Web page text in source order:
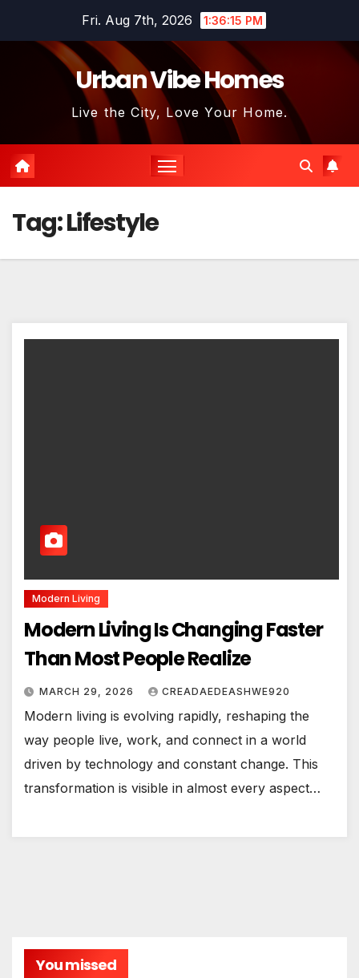
Fri. Aug 7th, 2026 1:36:15 PM
Urban Vibe Homes
Live the City, Love Your Home.
Tag:Lifestyle
Modern Living
Modern Living Is Changing Faster
Than Most People Realize
MARCH 29, 2026 CREADAEDEASHWE920
Modern living is evolving rapidly, reshaping the
way people live, work, and connect in a world
driven by technology and constant change. This
transformation is visible in almost every aspect…
You missed